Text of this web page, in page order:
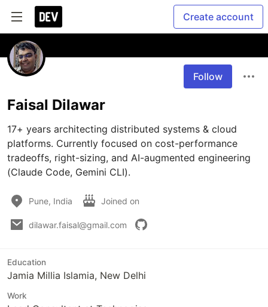
Create account
Follow
Faisal Dilawar
17+ years architecting distributed systems & cloud
platforms. Currently focused on cost-performance
tradeoffs, right-sizing, and AI-augmented engineering
(Claude Code, Gemini CLI).
Pune, India Joined on
dilawar.faisal@gmail.com
Education
Jamia Millia Islamia, New Delhi
Work